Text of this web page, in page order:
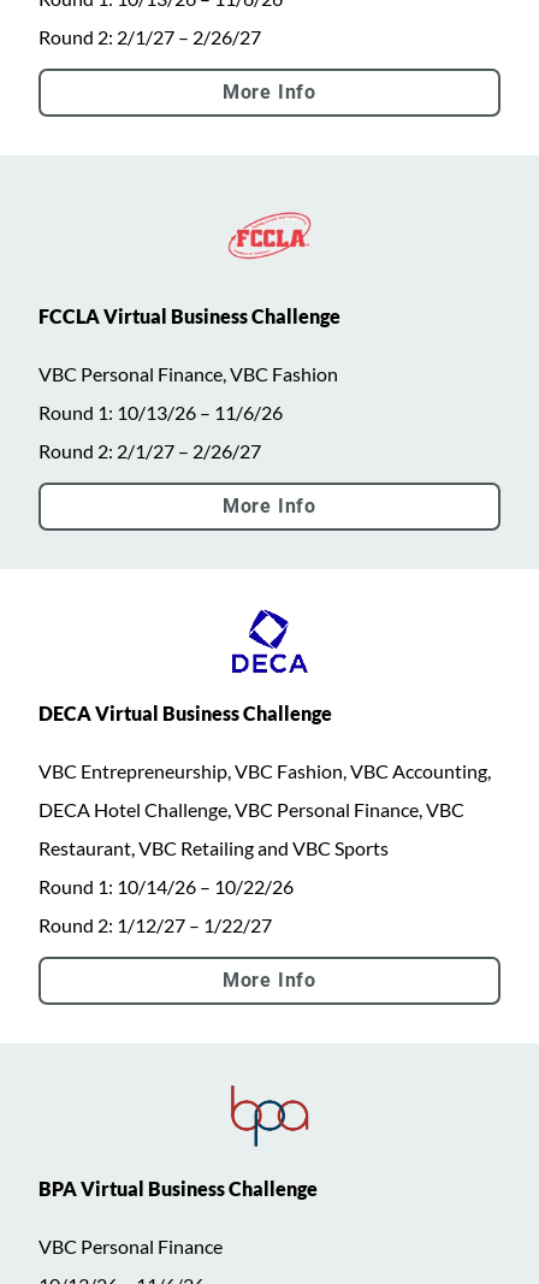
Round 2: 2/1/27 – 2/26/27
More Info
FCCLA Virtual Business Challenge
VBC Personal Finance, VBC Fashion
Round 1: 10/13/26 – 11/6/26
Round 2: 2/1/27 – 2/26/27
More Info
DECA Virtual Business Challenge
VBC Entrepreneurship, VBC Fashion, VBC Accounting,
DECA Hotel Challenge, VBC Personal Finance, VBC
Restaurant, VBC Retailing and VBC Sports
Round 1: 10/14/26 – 10/22/26
Round 2: 1/12/27 – 1/22/27
More Info
BPA Virtual Business Challenge
VBC Personal Finance